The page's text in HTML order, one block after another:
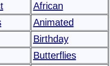
African
Animated
Birthday
Butterflies